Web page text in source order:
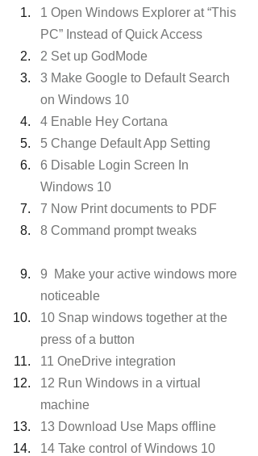
1 Open Windows Explorer at “This
PC” Instead of Quick Access
2 Set up GodMode
3 Make Google to Default Search
on Windows 10
4 Enable Hey Cortana
5 Change Default App Setting
6 Disable Login Screen In
Windows 10
7 Now Print documents to PDF
8 Command prompt tweaks
9  Make your active windows more
noticeable
10 Snap windows together at the
press of a button
11 OneDrive integration
12 Run Windows in a virtual
machine
13 Download Use Maps offline
14 Take control of Windows 10